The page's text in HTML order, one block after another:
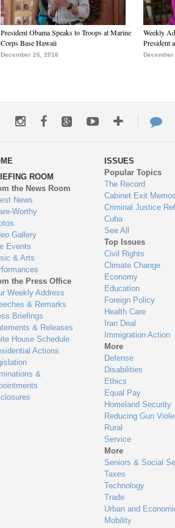
President Obama Speaks to Troops at Marine
Corps Base Hawaii
December 26, 2016
Weekly
President
December